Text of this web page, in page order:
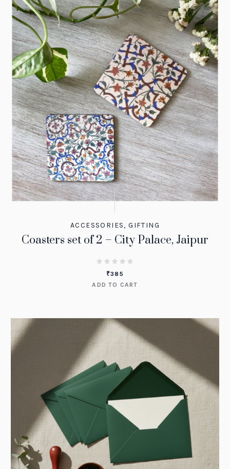
ACCESSORIES,GIFTING
Coasters set of 2 – City Palace, Jaipur
₹385
ADD TO CART